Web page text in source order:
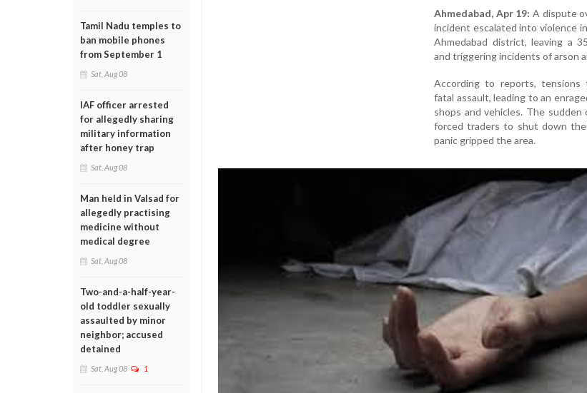
Tamil Nadu temples to
ban mobile phones
from September 1
Sat, Aug 08
IAF officer arrested
for allegedly sharing
military information
after honey trap
Sat, Aug 08
Man held in Valsad for
allegedly practising
medicine without
medical degree
Sat, Aug 08
Two-and-a-half-year-
old toddler sexually
assaulted by minor
neighbor; accused
detained
Sat, Aug 08 1
Ahmedabad, Apr 19: A dispute
incident escalated into violence
Ahmedabad district, leaving a
and triggering incidents of arson
According to reports, tensions
fatal assault, leading to an
shops and vehicles. The
forced traders to shut down
panic gripped the area.